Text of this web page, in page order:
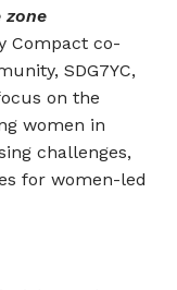
zone
Compact co-
SDG7YC,
on the
women in
challenges,
for women-led